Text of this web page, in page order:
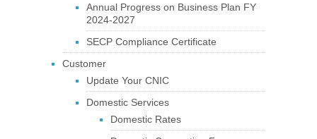
Annual Progress on Business Plan FY
2024-2027
SECP Compliance Certificate
Customer
Update Your CNIC
Domestic Services
Domestic Rates